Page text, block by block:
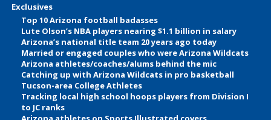
Exclusives
Top 10 Arizona football badasses
Lute Olson’s NBA players nearing $1.1 billion in salary
Arizona’s national title team 20 years ago today
Married or engaged couples who were Arizona Wildcats
Arizona athletes/coaches/alums behind the mic
Catching up with Arizona Wildcats in pro basketball
Tucson-area College Athletes
Tracking local high school hoops players from Division I
to JC ranks